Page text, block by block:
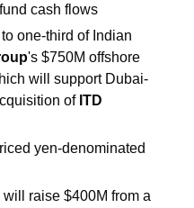
cash flows
one-third of Indian
's $750M offshore
will support Dubai-
of ITD
yen-denominated
will raise $400M from a